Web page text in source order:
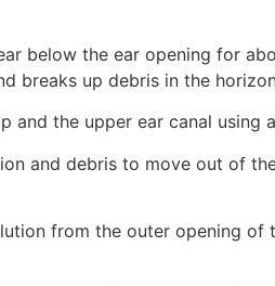
below the ear opening for
breaks up debris in the
the upper ear canal using
and debris to move out of
from the outer opening of